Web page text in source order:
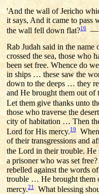
'And the wall of Jericho
it says, And it came to pass
the wall fell down flat?16 —
Rab Judah said in the
crossed the sea, those who
been set free. Whence do
in ships … these saw the
down to the deeps … they
and He brought them out of
Let them give thanks unto
those who traverse the
city of habitation … Then
Lord for His mercy.19
of their transgressions and
the Lord in their trouble.
a prisoner who was set
rebelled against the words
trouble … He brought them
mercy.21
What blessing